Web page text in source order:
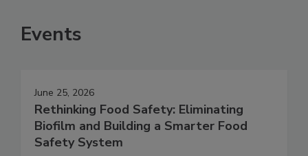
Events
June 25, 2026
Rethinking Food Safety: Eliminating
Biofilm and Building a Smarter Food